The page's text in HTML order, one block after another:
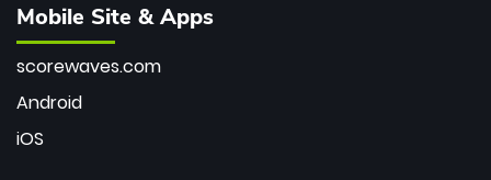
Mobile Site & Apps
scorewaves.com
Android
iOS